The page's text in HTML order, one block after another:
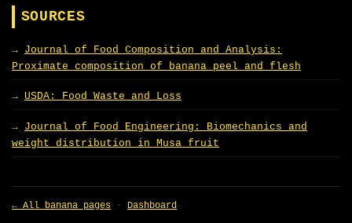
SOURCES
Journal of Food Composition and Analysis:
Proximate composition of banana peel and flesh
USDA: Food Waste and Loss
Journal of Food Engineering: Biomechanics and
weight distribution in Musa fruit
← All banana pages · Dashboard